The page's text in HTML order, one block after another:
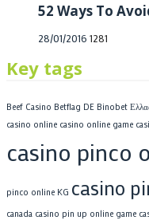
52 Ways To
Posted
28/01/2016 1281
Key tags
Beef Casino Betflag DE Binobet
casino online casino online game
casino pinco
pinco online KG casino
canada casino pin up online game